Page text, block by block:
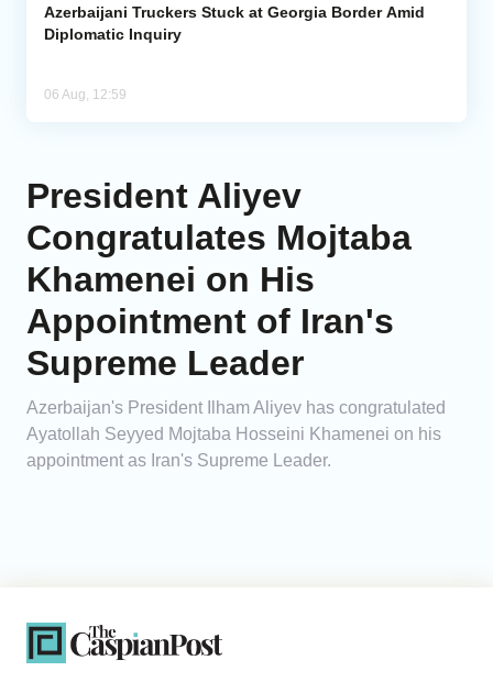
Azerbaijani Truckers Stuck at Georgia Border Amid
Diplomatic Inquiry
06 Aug, 12:59
President Aliyev
Congratulates Mojtaba
Khamenei on His
Appointment of Iran's
Supreme Leader
Azerbaijan's President Ilham Aliyev has congratulated
Ayatollah Seyyed Mojtaba Hosseini Khamenei on his
appointment as Iran's Supreme Leader.